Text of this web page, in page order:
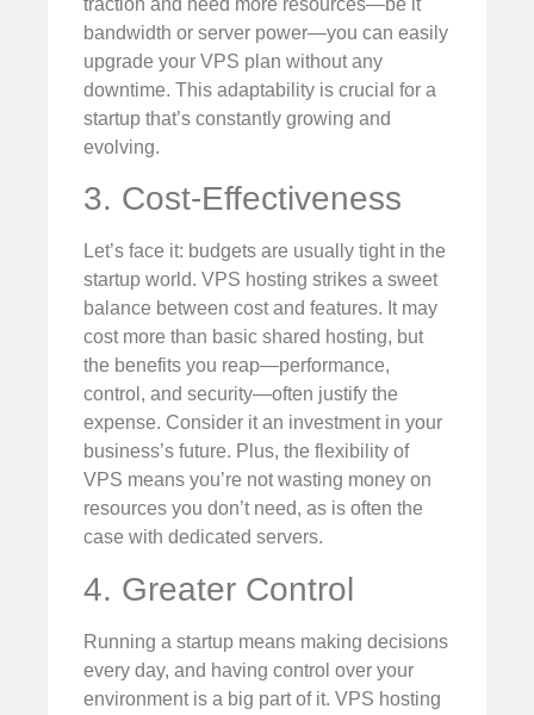
traction and need more resources—be it
bandwidth or server power—you can easily
upgrade your VPS plan without any
downtime. This adaptability is crucial for a
startup that’s constantly growing and
evolving.
3. Cost-Effectiveness
Let’s face it: budgets are usually tight in the
startup world. VPS hosting strikes a sweet
balance between cost and features. It may
cost more than basic shared hosting, but
the benefits you reap—performance,
control, and security—often justify the
expense. Consider it an investment in your
business’s future. Plus, the flexibility of
VPS means you’re not wasting money on
resources you don’t need, as is often the
case with dedicated servers.
4. Greater Control
Running a startup means making decisions
every day, and having control over your
environment is a big part of it. VPS hosting